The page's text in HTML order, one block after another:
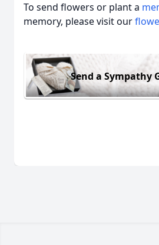
To send flowers or plant a
memory, please visit our
Send a Sympathy